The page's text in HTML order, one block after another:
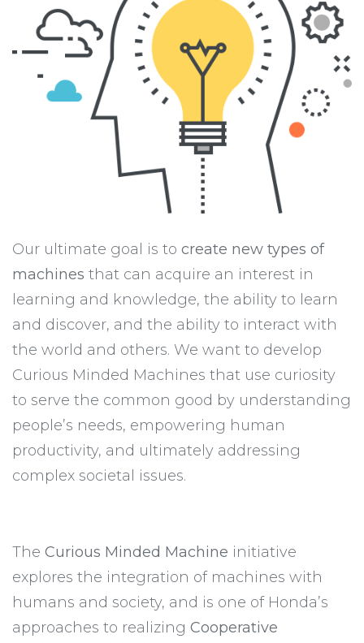
Our ultimate goal is to create new types of
machines that can acquire an interest in
learning and knowledge, the ability to learn
and discover, and the ability to interact with
the world and others. We want to develop
Curious Minded Machines that use curiosity
to serve the common good by understanding
people’s needs, empowering human
productivity, and ultimately addressing
complex societal issues.
The Curious Minded Machine initiative
explores the integration of machines with
humans and society, and is one of Honda’s
approaches to realizing Cooperative